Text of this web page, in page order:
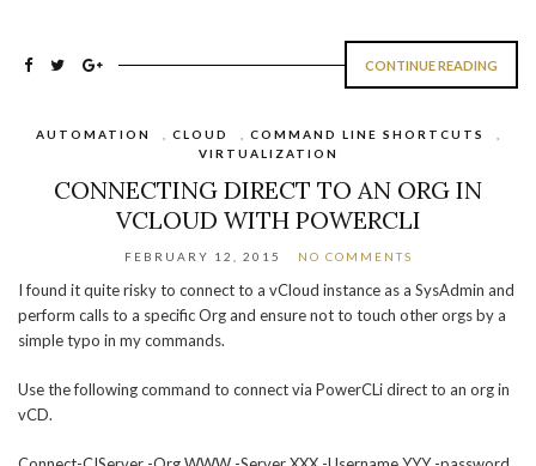
CONTINUE READING
AUTOMATION CLOUD COMMAND LINE SHORTCUTS
VIRTUALIZATION
CONNECTING DIRECT TO AN ORG IN
VCLOUD WITH POWERCLI
FEBRUARY 12, 2015 NO COMMENTS
I found it quite risky to connect to a vCloud instance as a SysAdmin and
perform calls to a specific Org and ensure not to touch other orgs by a
simple typo in my commands.
Use the following command to connect via PowerCLi direct to an org in
vCD.